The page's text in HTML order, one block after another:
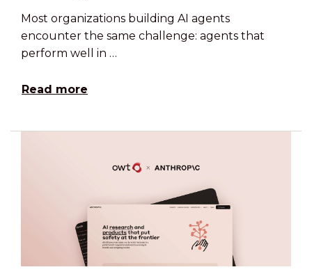
Most organizations building AI agents
encounter the same challenge: agents that
perform well in …
Read more